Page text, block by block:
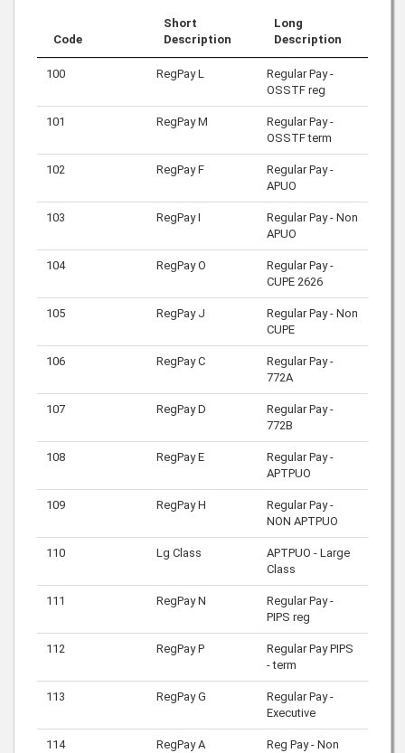
Code
Short
Description
Long
Description
100 RegPay L
Regular Pay -
OSSTF reg
101 RegPay M
Regular Pay -
OSSTF term
102 RegPay F
Regular Pay -
APUO
103 RegPay I
Regular Pay - Non
APUO
104 RegPay O
Regular Pay -
CUPE 2626
105 RegPay J
Regular Pay - Non
CUPE
106 RegPay C
Regular Pay -
772A
107 RegPay D
Regular Pay -
772B
108 RegPay E
Regular Pay -
APTPUO
109 RegPay H
Regular Pay -
NON APTPUO
110 Lg Class
APTPUO - Large
Class
111 RegPay N
Regular Pay -
PIPS reg
112 RegPay P
Regular Pay PIPS
- term
113 RegPay G
Regular Pay -
Executive
114 RegPay A
Reg Pay - Non